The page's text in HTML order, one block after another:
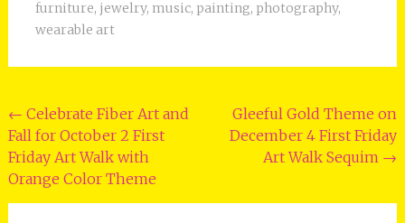
furniture, jewelry, music, painting, photography,
wearable art
Post
navigation
← Celebrate Fiber Art and
Fall for October 2 First
Friday Art Walk with
Orange Color Theme
Gleeful Gold Theme on
December 4 First Friday
Art Walk Sequim →